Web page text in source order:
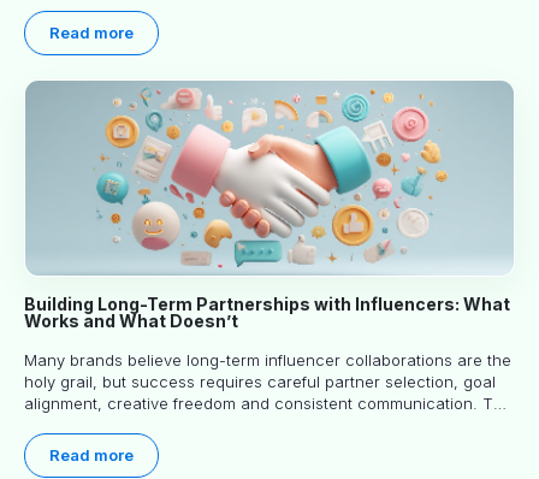
Read more
Building Long-Term Partnerships with Influencers: What
Works and What Doesn’t
Many brands believe long-term influencer collaborations are the
holy grail, but success requires careful partner selection, goal
alignment, creative freedom and consistent communication. This
world experience to help you decide whether long-term
partnerships are right for your brand.
Read more